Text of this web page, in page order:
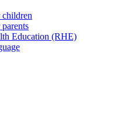
Education (RHE)